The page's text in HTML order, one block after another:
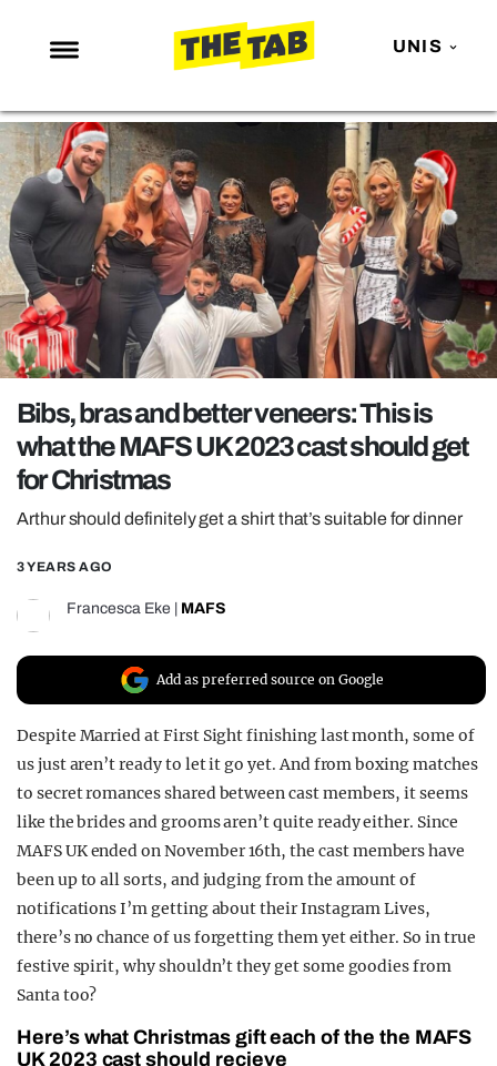
UNIS
NEWS
ENTERTAINMENT
MAFS
LOVE ISLAND
NETFLIX
TRENDS
GAMING
POLITICS
OPINION
GUIDES
REALITY SHRINE
FILM SHRINE
UNIVERSITIES
Bibs, bras and better veneers: This is
what the MAFS UK 2023 cast should get
for Christmas
Arthur should definitely get a shirt that’s suitable for dinner
3 YEARS AGO
Francesca Eke MAFS
Add as preferred source on Google
Despite Married at First Sight finishing last month, some of
us just aren’t ready to let it go yet. And from boxing matches
to secret romances shared between cast members, it seems
like the brides and grooms aren’t quite ready either. Since
MAFS UK ended on November 16th, the cast members have
been up to all sorts, and judging from the amount of
notifications I’m getting about their Instagram Lives,
there’s no chance of us forgetting them yet either. So in true
festive spirit, why shouldn’t they get some goodies from
Santa too?
Here’s what Christmas gift each of the the MAFS
UK 2023 cast should recieve